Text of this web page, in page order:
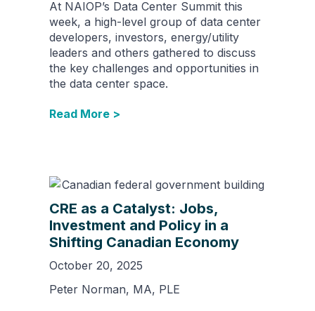
At NAIOP’s Data Center Summit this
week, a high-level group of data center
developers, investors, energy/utility
leaders and others gathered to discuss
the key challenges and opportunities in
the data center space.
Read More >
CRE as a Catalyst: Jobs,
Investment and Policy in a
Shifting Canadian Economy
October 20, 2025
Peter Norman, MA, PLE